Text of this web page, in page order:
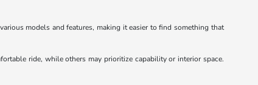
models and features, making it easier to find something that
ride, while others may prioritize capability or interior space.